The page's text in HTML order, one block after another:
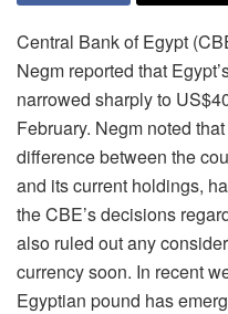
Central Bank of Egypt
Negm reported that
narrowed sharply to
February. Negm noted
difference between the
and its current holdings,
the CBE’s decisions
also ruled out any
currency soon. In recent
Egyptian pound has